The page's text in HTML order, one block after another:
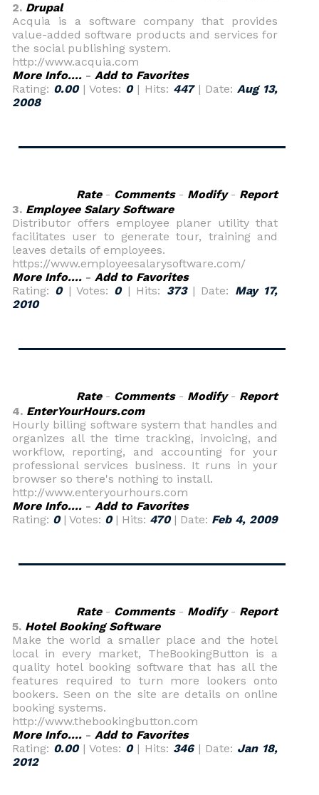
2. Drupal
Acquia is a software company that provides
value-added software products and services for
the social publishing system.
http://www.acquia.com
More Info.... - Add to Favorites
Rating: 0.00| Votes: 0| Hits: 447| Date: Aug 13,
2008
Rate- Comments- Modify- Report
3. Employee Salary Software
Distributor offers employee planer utility that
facilitates user to generate tour, training and
leaves details of employees.
https://www.employeesalarysoftware.com/
More Info.... - Add to Favorites
Rating: 0| Votes: 0| Hits: 373| Date: May 17,
2010
Rate- Comments- Modify- Report
4. EnterYourHours.com
Hourly billing software system that handles and
organizes all the time tracking, invoicing, and
workflow, reporting, and accounting for your
professional services business. It runs in your
browser so there's nothing to install.
http://www.enteryourhours.com
More Info.... - Add to Favorites
Rating: 0| Votes: 0| Hits: 470| Date: Feb 4, 2009
Rate- Comments- Modify- Report
5. Hotel Booking Software
Make the world a smaller place and the hotel
local in every market, TheBookingButton is a
quality hotel booking software that has all the
features required to turn more lookers onto
bookers. Seen on the site are details on online
booking systems.
http://www.thebookingbutton.com
More Info.... - Add to Favorites
Rating: 0.00| Votes: 0| Hits: 346| Date: Jan 18,
2012